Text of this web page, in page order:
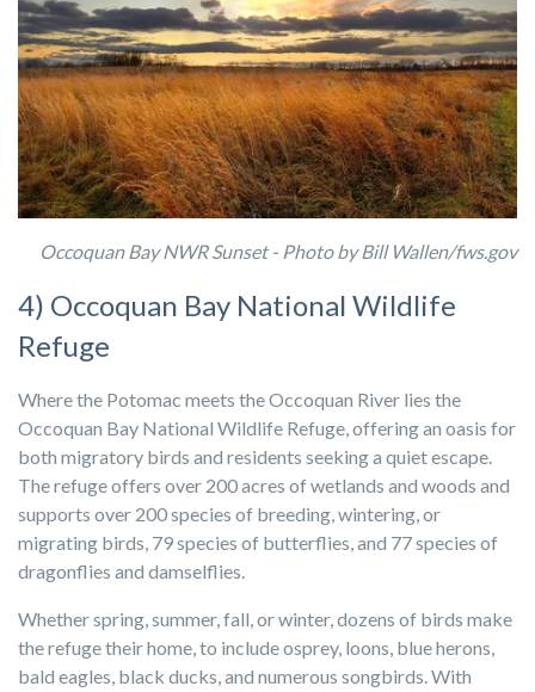
Occoquan Bay NWR Sunset - Photo by Bill Wallen/fws.gov
4) Occoquan Bay National Wildlife
Refuge
Where the Potomac meets the Occoquan River lies the
Occoquan Bay National Wildlife Refuge, offering an oasis for
both migratory birds and residents seeking a quiet escape.
The refuge offers over 200 acres of wetlands and woods and
supports over 200 species of breeding, wintering, or
migrating birds, 79 species of butterflies, and 77 species of
dragonflies and damselflies.
Whether spring, summer, fall, or winter, dozens of birds make
the refuge their home, to include osprey, loons, blue herons,
bald eagles, black ducks, and numerous songbirds. With